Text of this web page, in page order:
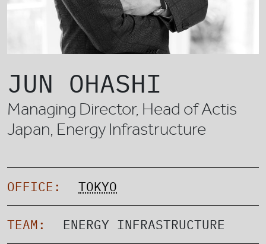
JUN OHASHI
Managing Director, Head of Actis
Japan, Energy Infrastructure
OFFICE: TOKYO
TEAM: ENERGY INFRASTRUCTURE